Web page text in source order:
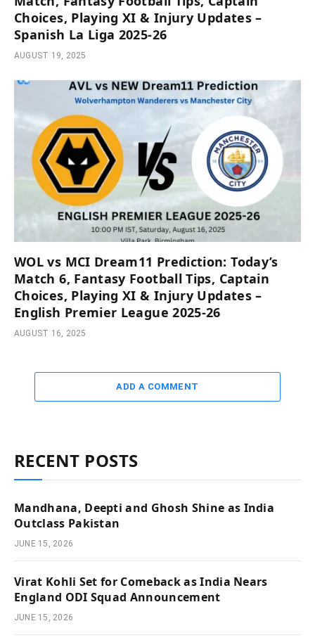
Choices, Playing XI & Injury Updates –
Spanish La Liga 2025-26
AUGUST 19, 2025
WOL vs MCI Dream11 Prediction: Today’s
Match 6, Fantasy Football Tips, Captain
Choices, Playing XI & Injury Updates –
English Premier League 2025-26
AUGUST 16, 2025
ADD A COMMENT
RECENT POSTS
Mandhana, Deepti and Ghosh Shine as India
Outclass Pakistan
JUNE 15, 2026
Virat Kohli Set for Comeback as India Nears
England ODI Squad Announcement
JUNE 15, 2026